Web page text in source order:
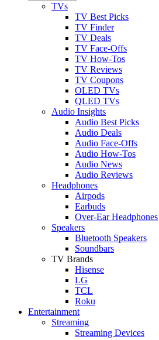
TVs
TV Best Picks
TV Finder
TV Deals
TV Face-Offs
TV How-Tos
TV Reviews
TV Coupons
OLED TVs
QLED TVs
Audio Insights
Audio Best Picks
Audio Deals
Audio Face-Offs
Audio How-Tos
Audio News
Audio Reviews
Headphones
Airpods
Earbuds
Over-Ear Headphones
Speakers
Bluetooth Speakers
Soundbars
TV Brands
Hisense
LG
TCL
Roku
Entertainment
Streaming
Streaming Devices